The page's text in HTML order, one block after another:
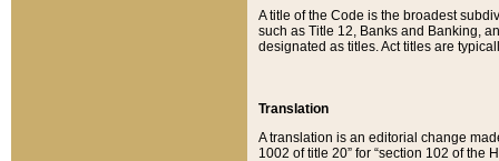
A title of the Code is the broadest
such as Title 12, Banks and Banking,
designated as titles. Act titles are
Translation
A translation is an editorial change
1002 of title 20” for “section 102 of the